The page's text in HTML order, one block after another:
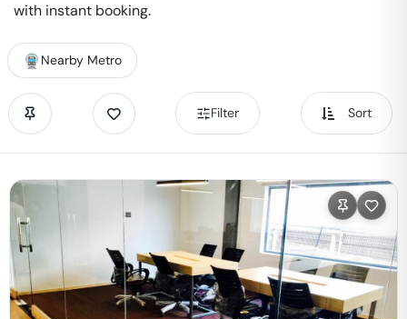
with instant booking.
Nearby Metro
Filter Sort